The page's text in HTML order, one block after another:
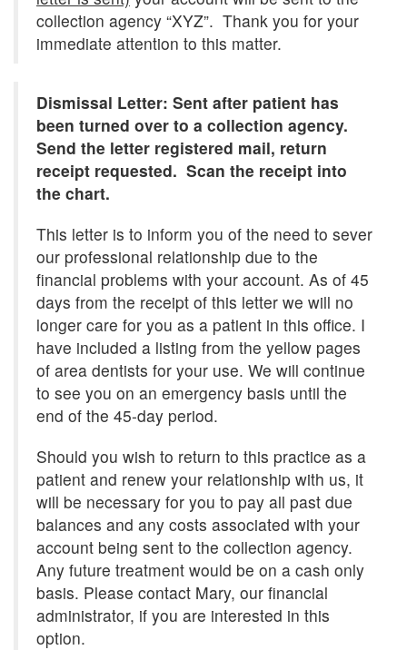
collection agency “XYZ”. Thank you for your
immediate attention to this matter.
Dismissal Letter: Sent after patient has
been turned over to a collection agency.
Send the letter registered mail, return
receipt requested. Scan the receipt into
the chart.
This letter is to inform you of the need to sever
our professional relationship due to the
financial problems with your account. As of 45
days from the receipt of this letter we will no
longer care for you as a patient in this office. I
have included a listing from the yellow pages
of area dentists for your use. We will continue
to see you on an emergency basis until the
end of the 45-day period.
Should you wish to return to this practice as a
patient and renew your relationship with us, it
will be necessary for you to pay all past due
balances and any costs associated with your
account being sent to the collection agency.
Any future treatment would be on a cash only
basis. Please contact Mary, our financial
administrator, if you are interested in this
option.